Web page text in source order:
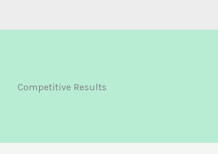
Competitive Results